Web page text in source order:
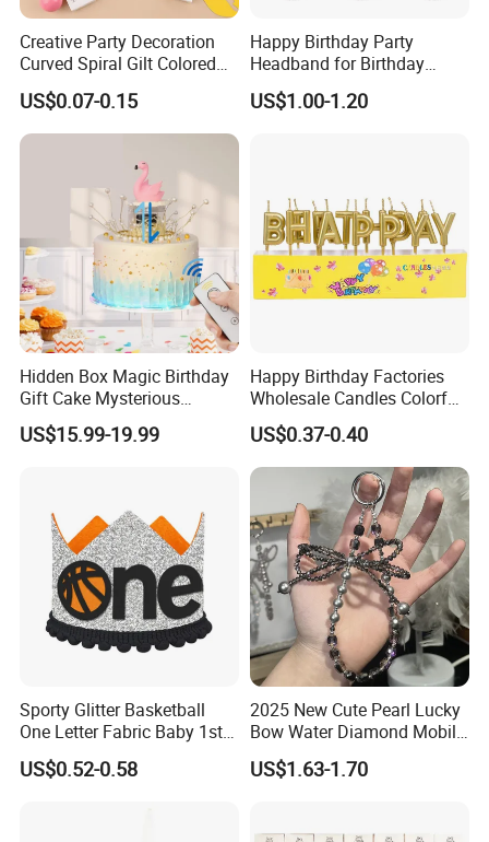
Creative Party Decoration
Curved Spiral Gilt Colored
Birthday Cake Candle
US$0.07-0.15
Happy Birthday Party
Headband for Birthday
Celebration and Party
Supplies
US$1.00-1.20
Hidden Box Magic Birthday
Gift Cake Mysterious
Surprise Popping Cake
Stand
US$15.99-19.99
Happy Birthday Factories
Wholesale Candles Colorful
Letters Candle Daily
Decoration Products
US$0.37-0.40
Sporty Glitter Basketball
One Letter Fabric Baby 1st
Birthday Crown Photo Booth
Party Decorations Birthday
US$0.52-0.58
2025 New Cute Pearl Lucky
Bow Water Diamond Mobile
Phone Pendant
US$1.63-1.70